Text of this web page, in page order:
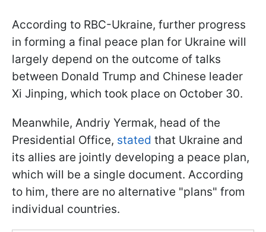
According to RBC-Ukraine, further progress
in forming a final peace plan for Ukraine will
largely depend on the outcome of talks
between Donald Trump and Chinese leader
Xi Jinping, which took place on October 30.
Meanwhile, Andriy Yermak, head of the
Presidential Office, stated that Ukraine and
its allies are jointly developing a peace plan,
which will be a single document. According
to him, there are no alternative "plans" from
individual countries.